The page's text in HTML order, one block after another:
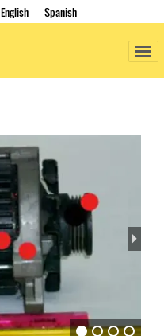
English Spanish